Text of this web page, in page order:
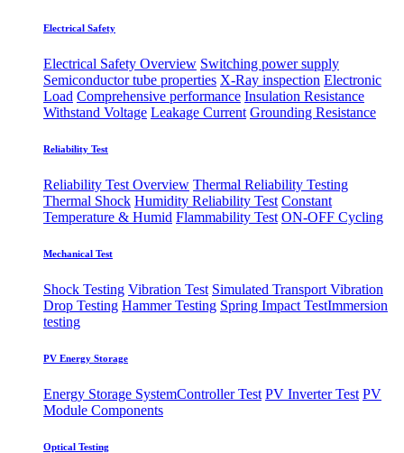
Electrical Safety
Electrical Safety Overview Switching power supply
Semiconductor tube properties X-Ray inspection Electronic
Load Comprehensive performance Insulation Resistance
Withstand Voltage Leakage Current Grounding Resistance
Reliability Test
Reliability Test Overview Thermal Reliability Testing
Thermal Shock Humidity Reliability Test Constant
Temperature & Humid Flammability Test ON-OFF Cycling
Mechanical Test
Shock Testing Vibration Test Simulated Transport Vibration
Drop Testing Hammer Testing Spring Impact Test​Immersion
testing
PV Energy Storage
Energy Storage System​Controller Test PV Inverter Test PV
Module Components
Optical Testing